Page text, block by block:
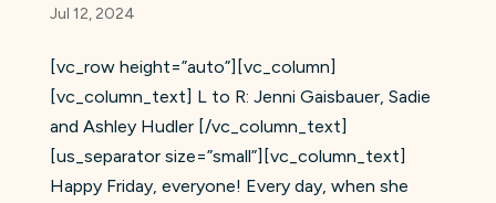
Jul 12, 2024
[vc_row height=”auto”][vc_column]
[vc_column_text] L to R: Jenni Gaisbauer, Sadie
and Ashley Hudler [/vc_column_text]
[us_separator size=”small”][vc_column_text]
Happy Friday, everyone! Every day, when she